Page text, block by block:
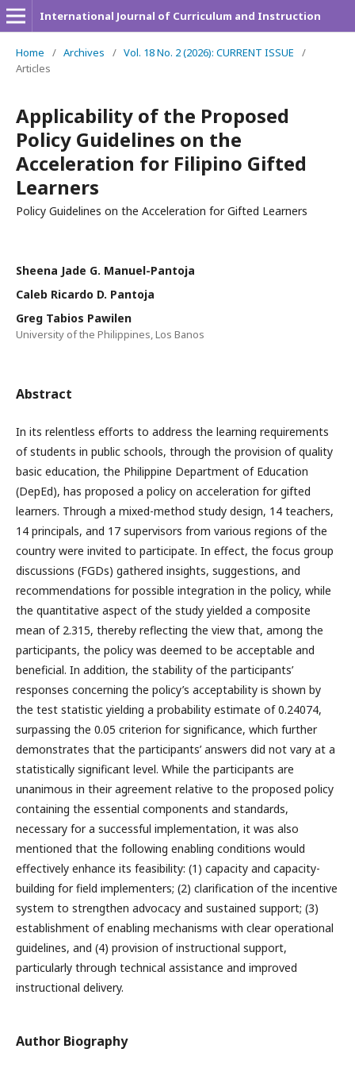
International Journal of Curriculum and Instruction
Home / Archives / Vol. 18 No. 2 (2026): CURRENT ISSUE
/
Articles
Applicability of the Proposed
Policy Guidelines on the
Acceleration for Filipino Gifted
Learners
Policy Guidelines on the Acceleration for Gifted Learners
Sheena Jade G. Manuel-Pantoja
Caleb Ricardo D. Pantoja
Greg Tabios Pawilen
University of the Philippines, Los Banos
Abstract
In its relentless efforts to address the learning requirements
of students in public schools, through the provision of quality
basic education, the Philippine Department of Education
(DepEd), has proposed a policy on acceleration for gifted
learners. Through a mixed-method study design, 14 teachers,
14 principals, and 17 supervisors from various regions of the
country were invited to participate. In effect, the focus group
discussions (FGDs) gathered insights, suggestions, and
recommendations for possible integration in the policy, while
the quantitative aspect of the study yielded a composite
mean of 2.315, thereby reflecting the view that, among the
participants, the policy was deemed to be acceptable and
beneficial. In addition, the stability of the participants’
responses concerning the policy’s acceptability is shown by
the test statistic yielding a probability estimate of 0.24074,
surpassing the 0.05 criterion for significance, which further
demonstrates that the participants’ answers did not vary at a
statistically significant level. While the participants are
unanimous in their agreement relative to the proposed policy
containing the essential components and standards,
necessary for a successful implementation, it was also
mentioned that the following enabling conditions would
effectively enhance its feasibility: (1) capacity and capacity-
building for field implementers; (2) clarification of the incentive
system to strengthen advocacy and sustained support; (3)
establishment of enabling mechanisms with clear operational
guidelines, and (4) provision of instructional support,
particularly through technical assistance and improved
instructional delivery.
Author Biography